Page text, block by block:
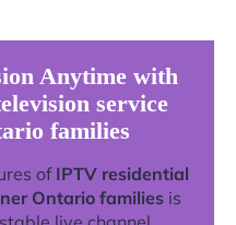
Anytime with
service
families
ofIPTV residential
Ontario familiesis